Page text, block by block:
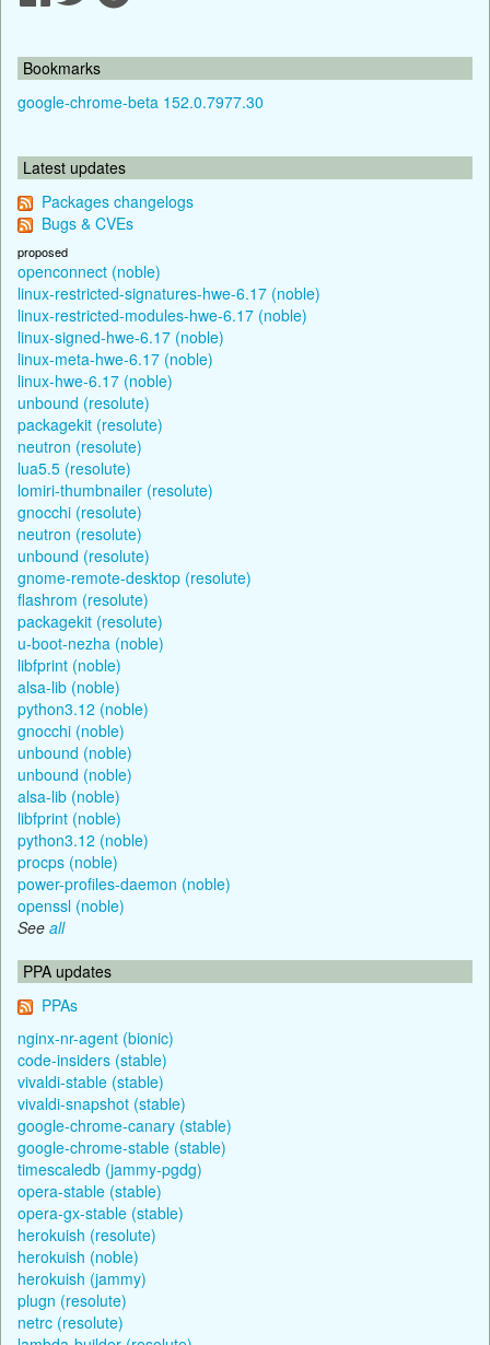
Bookmarks
google-chrome-beta 152.0.7977.30
Latest updates
Packages changelogs
Bugs & CVEs
proposed
openconnect (noble)
linux-restricted-signatures-hwe-6.17 (noble)
linux-restricted-modules-hwe-6.17 (noble)
linux-signed-hwe-6.17 (noble)
linux-meta-hwe-6.17 (noble)
linux-hwe-6.17 (noble)
unbound (resolute)
packagekit (resolute)
neutron (resolute)
lua5.5 (resolute)
lomiri-thumbnailer (resolute)
gnocchi (resolute)
neutron (resolute)
unbound (resolute)
gnome-remote-desktop (resolute)
flashrom (resolute)
packagekit (resolute)
u-boot-nezha (noble)
libfprint (noble)
alsa-lib (noble)
python3.12 (noble)
gnocchi (noble)
unbound (noble)
unbound (noble)
alsa-lib (noble)
libfprint (noble)
python3.12 (noble)
procps (noble)
power-profiles-daemon (noble)
openssl (noble)
See all
PPA updates
PPAs
nginx-nr-agent (bionic)
code-insiders (stable)
vivaldi-stable (stable)
vivaldi-snapshot (stable)
google-chrome-canary (stable)
google-chrome-stable (stable)
timescaledb (jammy-pgdg)
opera-stable (stable)
opera-gx-stable (stable)
herokuish (resolute)
herokuish (noble)
herokuish (jammy)
plugn (resolute)
netrc (resolute)